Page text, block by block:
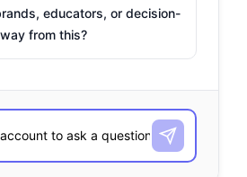
educators, or decision-
from this?